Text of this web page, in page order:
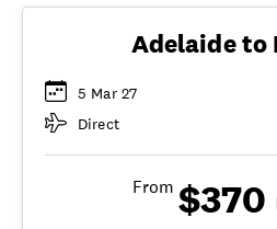
Adelaide to
5 Mar 27
Direct
From $370